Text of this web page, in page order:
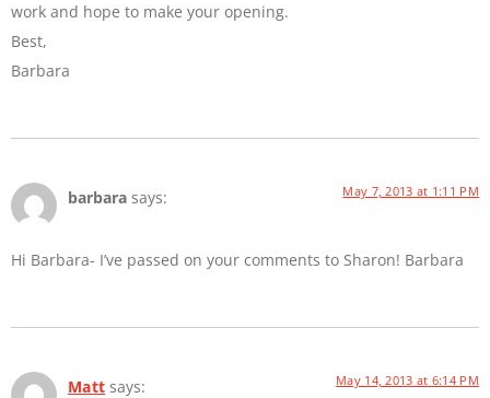
work and hope to make your opening.
Best,
Barbara
barbara says: May 7, 2013 at 1:11 PM
Hi Barbara- I’ve passed on your comments to Sharon! Barbara
Matt says: May 14, 2013 at 6:14 PM